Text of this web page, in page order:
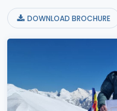
DOWNLOAD BROCHURE